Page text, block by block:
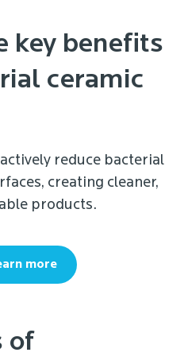
key benefits
ceramic
reduce bacterial
creating cleaner,
products.
more
of